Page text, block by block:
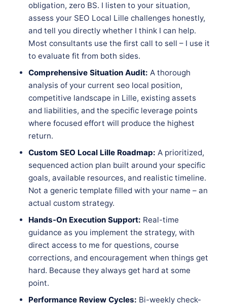
obligation, zero BS. I listen to your situation,
assess your SEO Local Lille challenges honestly,
and tell you directly whether I think I can help.
Most consultants use the first call to sell – I use it
to evaluate fit from both sides.
Comprehensive Situation Audit: A thorough
analysis of your current seo local position,
competitive landscape in Lille, existing assets
and liabilities, and the specific leverage points
where focused effort will produce the highest
return.
Custom SEO Local Lille Roadmap: A prioritized,
sequenced action plan built around your specific
goals, available resources, and realistic timeline.
Not a generic template filled with your name – an
actual custom strategy.
Hands-On Execution Support: Real-time
guidance as you implement the strategy, with
direct access to me for questions, course
corrections, and encouragement when things get
hard. Because they always get hard at some
point.
Performance Review Cycles: Bi-weekly check-